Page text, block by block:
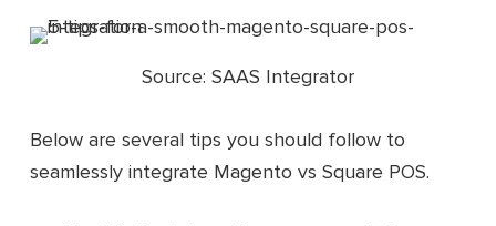
system
Connector
Source: SAAS Integrator
Below are several tips you should follow to
seamlessly integrate Magento vs Square POS.